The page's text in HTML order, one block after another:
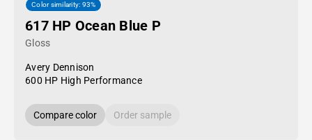
Color similarity: 93%
617 HP Ocean Blue P
Gloss
Avery Dennison
600 HP High Performance
Compare color Order sample